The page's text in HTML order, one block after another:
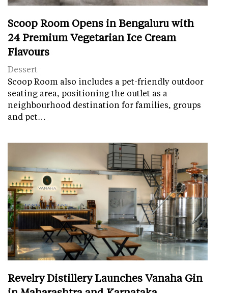
Scoop Room Opens in Bengaluru with
24 Premium Vegetarian Ice Cream
Flavours
Dessert
Scoop Room also includes a pet-friendly outdoor
seating area, positioning the outlet as a
neighbourhood destination for families, groups
and pet…
Revelry Distillery Launches Vanaha Gin